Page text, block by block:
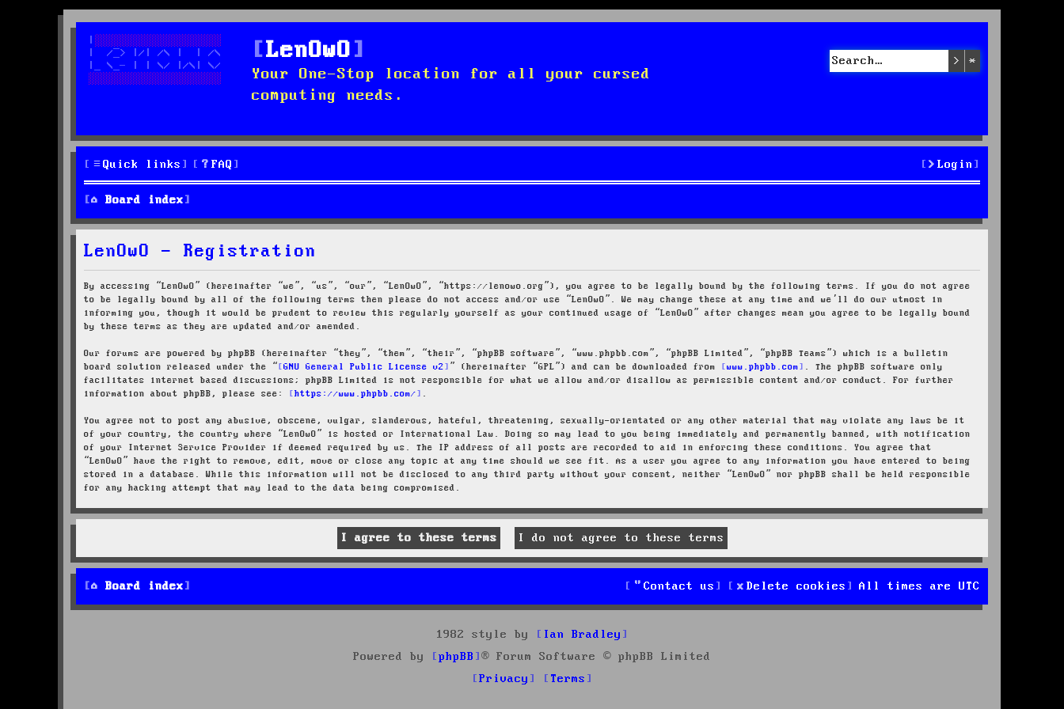
LenOwO
Your One-Stop location for all your cursed
computing needs.
Search
Quick links FAQ Login
Board index
LenOwO - Registration
By accessing “LenOwO” (hereinafter “we”, “us”, “our”, “LenOwO”, “https://lenowo.org”), you agree to be legally bound by the following terms. If you do not agree
to be legally bound by all of the following terms then please do not access and/or use “LenOwO”. We may change these at any time and we’ll do our utmost in
informing you, though it would be prudent to review this regularly yourself as your continued usage of “LenOwO” after changes mean you agree to be legally bound
by these terms as they are updated and/or amended.
Our forums are powered by phpBB (hereinafter “they”, “them”, “their”, “phpBB software”, “www.phpbb.com”, “phpBB Limited”, “phpBB Teams”) which is a bulletin
board solution released under the “
GNU General Public License v2 ” (hereinafter “GPL”) and can be downloaded from www.phpbb.com
. The phpBB software only
facilitates internet based discussions; phpBB Limited is not responsible for what we allow and/or disallow as permissible content and/or conduct. For further
information about phpBB, please see:
https://www.phpbb.com/ .
You agree not to post any abusive, obscene, vulgar, slanderous, hateful, threatening, sexually-orientated or any other material that may violate any laws be it
of your country, the country where “LenOwO” is hosted or International Law. Doing so may lead to you being immediately and permanently banned, with notification
of your Internet Service Provider if deemed required by us. The IP address of all posts are recorded to aid in enforcing these conditions. You agree that
“LenOwO” have the right to remove, edit, move or close any topic at any time should we see fit. As a user you agree to any information you have entered to being
stored in a database. While this information will not be disclosed to any third party without your consent, neither “LenOwO” nor phpBB shall be held responsible
for any hacking attempt that may lead to the data being compromised.
Board index All times are UTC
Delete cookies
Contact us
1982 style by
Ian Bradley
Powered by
phpBB
® Forum Software © phpBB Limited
Privacy
Terms